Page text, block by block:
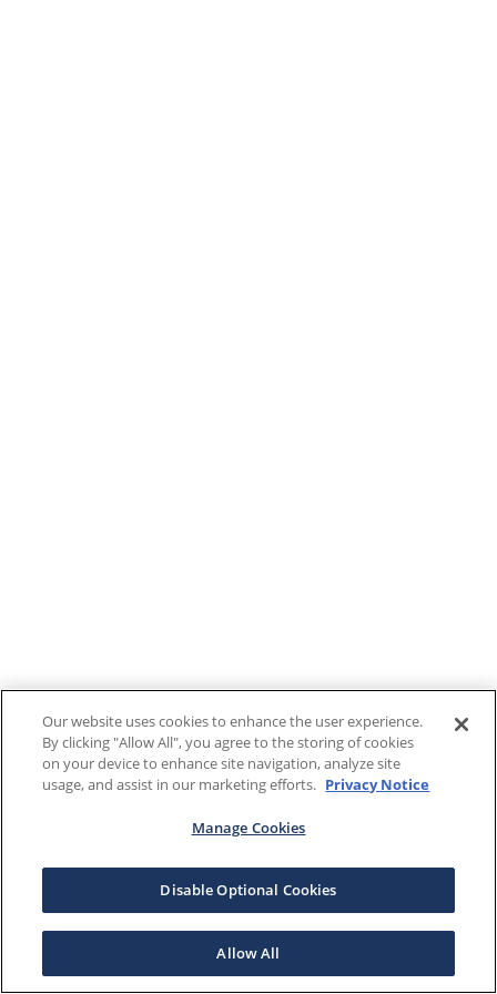
Our website uses cookies to enhance the user experience.
By clicking "Allow All", you agree to the storing of cookies
on your device to enhance site navigation, analyze site
usage, and assist in our marketing efforts. Privacy Notice
Manage Cookies
Disable Optional Cookies
Allow All